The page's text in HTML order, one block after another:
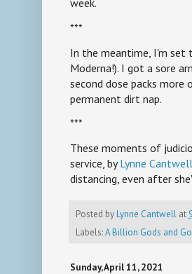
week.
***
In the meantime, I'm set
Moderna!). I got a sore
second dose packs
permanent dirt nap.
***
These moments of
service, by Lynne Cantwell
distancing, even after
Posted byLynne Cantwell at
Labels:A Billion Gods and
Sunday, April 11, 2021